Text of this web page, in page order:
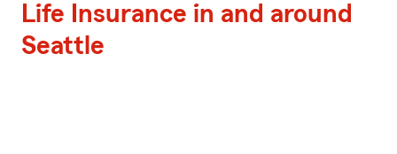
Life Insurance in and around
Seattle